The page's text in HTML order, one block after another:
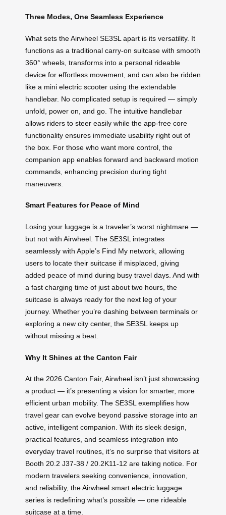
Three Modes, One Seamless Experience
What sets the Airwheel SE3SL apart is its versatility. It
functions as a traditional carry-on suitcase with smooth
360° wheels, transforms into a personal rideable
device for effortless movement, and can also be ridden
like a mini electric scooter using the extendable
handlebar. No complicated setup is required — simply
unfold, power on, and go. The intuitive handlebar
allows riders to steer easily while the app-free core
functionality ensures immediate usability right out of
the box. For those who want more control, the
companion app enables forward and backward motion
commands, enhancing precision during tight
maneuvers.
Smart Features for Peace of Mind
Losing your luggage is a traveler’s worst nightmare —
but not with Airwheel. The SE3SL integrates
seamlessly with Apple’s Find My network, allowing
users to locate their suitcase if misplaced, giving
added peace of mind during busy travel days. And with
a fast charging time of just about two hours, the
suitcase is always ready for the next leg of your
journey. Whether you’re dashing between terminals or
exploring a new city center, the SE3SL keeps up
without missing a beat.
Why It Shines at the Canton Fair
At the 2026 Canton Fair, Airwheel isn’t just showcasing
a product — it’s presenting a vision for smarter, more
efficient urban mobility. The SE3SL exemplifies how
travel gear can evolve beyond passive storage into an
active, intelligent companion. With its sleek design,
practical features, and seamless integration into
everyday travel routines, it’s no surprise that visitors at
Booth 20.2 J37-38 / 20.2K11-12 are taking notice. For
modern travelers seeking convenience, innovation,
and reliability, the Airwheel smart electric luggage
series is redefining what’s possible — one rideable
suitcase at a time.